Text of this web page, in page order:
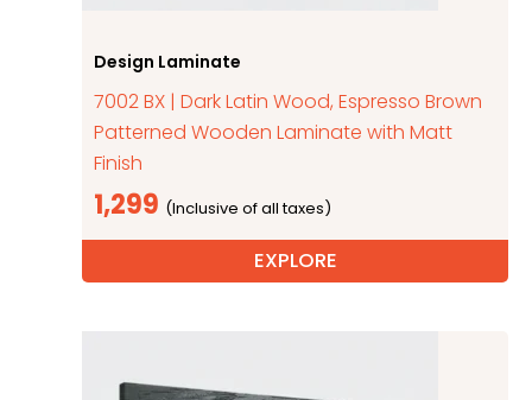
Design Laminate
7002 BX | Dark Latin Wood, Espresso Brown
Patterned Wooden Laminate with Matt
Finish
1,299
EXPLORE